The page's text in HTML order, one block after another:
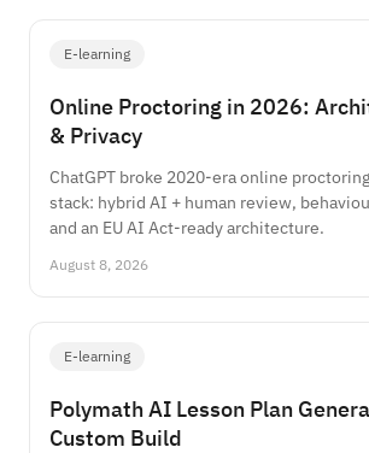
E-learning
Online Proctoring in 2026:
& Privacy
ChatGPT broke 2020-era online
stack: hybrid AI + human review,
and an EU AI Act-ready architecture.
August 8, 2026
E-learning
Polymath AI Lesson Plan
Custom Build